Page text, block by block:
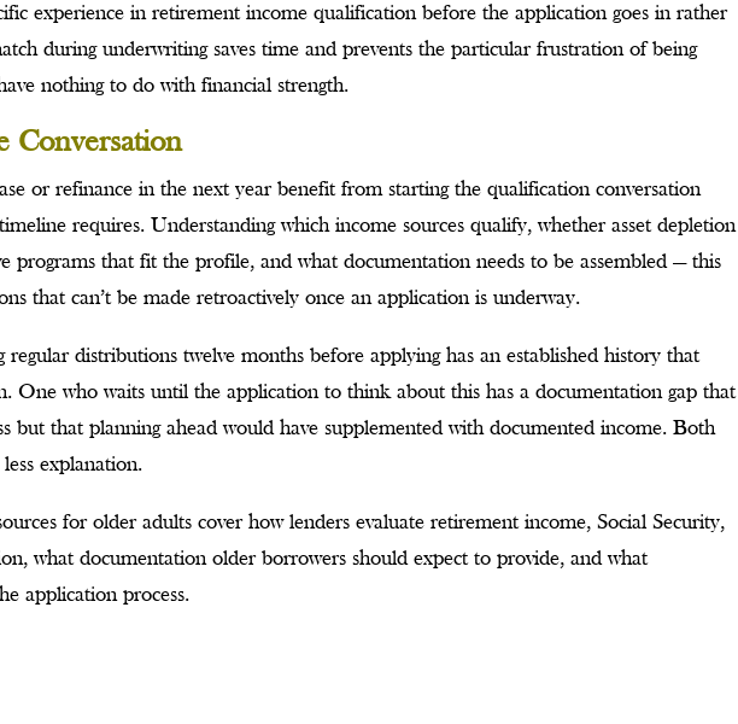
experience in retirement income qualification before the application goes in rather
during underwriting saves time and prevents the particular frustration of being
nothing to do with financial strength.
Conversation
or refinance in the next year benefit from starting the qualification conversation
requires. Understanding which income sources qualify, whether asset depletion
programs that fit the profile, and what documentation needs to be assembled — this
that can’t be made retroactively once an application is underway.
distributions twelve months before applying has an established history that
One who waits until the application to think about this has a documentation gap that
but that planning ahead would have supplemented with documented income. Both
explanation.
for older adults cover how lenders evaluate retirement income, Social Security,
what documentation older borrowers should expect to provide, and what
application process.